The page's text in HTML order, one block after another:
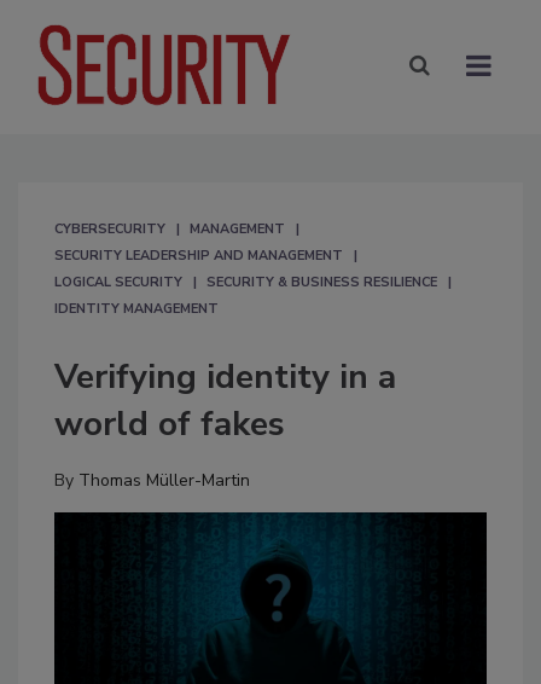
CYBERSECURITY
MANAGEMENT
SECURITY LEADERSHIP AND MANAGEMENT
LOGICAL SECURITY
SECURITY & BUSINESS RESILIENCE
IDENTITY MANAGEMENT
Verifying identity in a
world of fakes
By Thomas Müller-Martin